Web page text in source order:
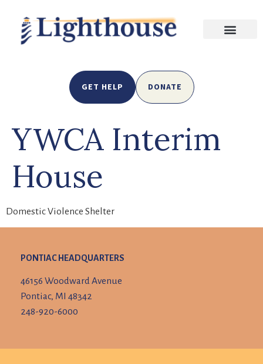
GET HELP DONATE
YWCA Interim
House
Domestic Violence Shelter
PONTIAC HEADQUARTERS
46156 Woodward Avenue
Pontiac, MI 48342
248-920-6000